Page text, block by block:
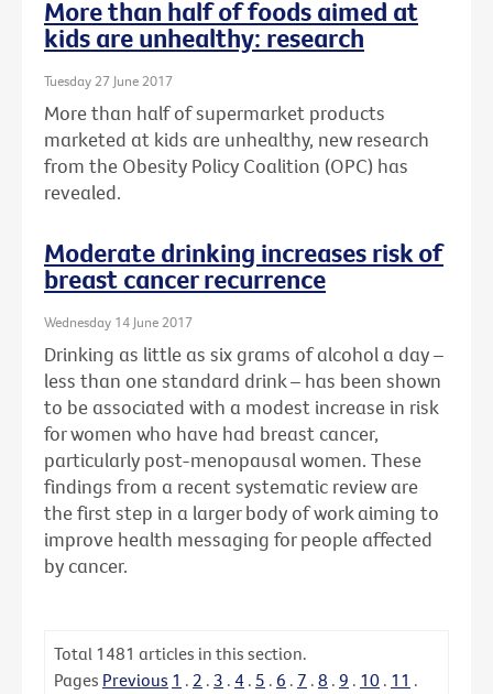
More than half of foods aimed at
kids are unhealthy: research
Tuesday 27 June 2017
More than half of supermarket products
marketed at kids are unhealthy, new research
from the Obesity Policy Coalition (OPC) has
revealed.
Moderate drinking increases risk of
breast cancer recurrence
Wednesday 14 June 2017
Drinking as little as six grams of alcohol a day –
less than one standard drink – has been shown
to be associated with a modest increase in risk
for women who have had breast cancer,
particularly post-menopausal women. These
findings from a recent systematic review are
the first step in a larger body of work aiming to
improve health messaging for people affected
by cancer.
Total 1481 articles in this section.
Pages Previous 1 . 2 . 3 . 4 . 5 . 6 . 7 . 8 . 9 . 10 . 11 .